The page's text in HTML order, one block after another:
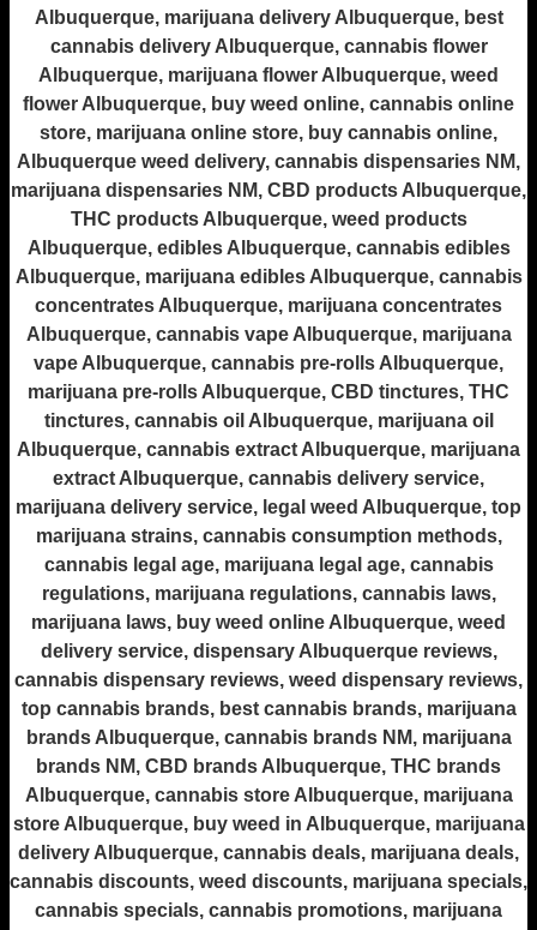
Albuquerque, marijuana delivery Albuquerque, best
cannabis delivery Albuquerque, cannabis flower
Albuquerque, marijuana flower Albuquerque, weed
flower Albuquerque, buy weed online, cannabis online
store, marijuana online store, buy cannabis online,
Albuquerque weed delivery, cannabis dispensaries NM,
marijuana dispensaries NM, CBD products Albuquerque,
THC products Albuquerque, weed products
Albuquerque, edibles Albuquerque, cannabis edibles
Albuquerque, marijuana edibles Albuquerque, cannabis
concentrates Albuquerque, marijuana concentrates
Albuquerque, cannabis vape Albuquerque, marijuana
vape Albuquerque, cannabis pre-rolls Albuquerque,
marijuana pre-rolls Albuquerque, CBD tinctures, THC
tinctures, cannabis oil Albuquerque, marijuana oil
Albuquerque, cannabis extract Albuquerque, marijuana
extract Albuquerque, cannabis delivery service,
marijuana delivery service, legal weed Albuquerque, top
marijuana strains, cannabis consumption methods,
cannabis legal age, marijuana legal age, cannabis
regulations, marijuana regulations, cannabis laws,
marijuana laws, buy weed online Albuquerque, weed
delivery service, dispensary Albuquerque reviews,
cannabis dispensary reviews, weed dispensary reviews,
top cannabis brands, best cannabis brands, marijuana
brands Albuquerque, cannabis brands NM, marijuana
brands NM, CBD brands Albuquerque, THC brands
Albuquerque, cannabis store Albuquerque, marijuana
store Albuquerque, buy weed in Albuquerque, marijuana
delivery Albuquerque, cannabis deals, marijuana deals,
cannabis discounts, weed discounts, marijuana specials,
cannabis specials, cannabis promotions, marijuana